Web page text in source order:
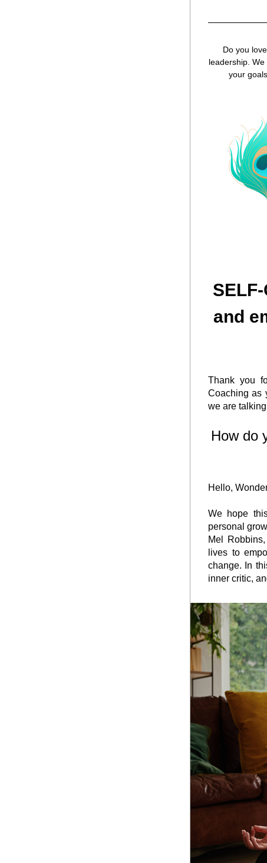
Do you
leadership.
your
and
Thank you
Coaching as
we are
How do
Hello,
We hope
personal
Mel
lives to
change. In
inner critic,